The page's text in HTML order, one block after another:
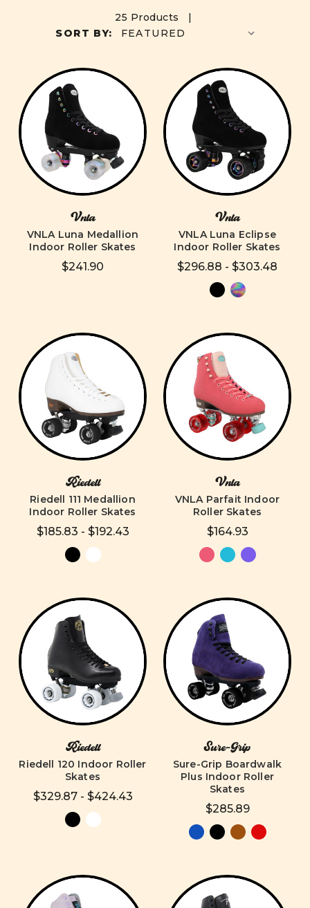
25 Products |
SORT BY:
Vnla
VNLA Luna Medallion
Indoor Roller Skates
$241.90
Vnla
VNLA Luna Eclipse
Indoor Roller Skates
$296.88 - $303.48
Riedell
Riedell 111 Medallion
Indoor Roller Skates
$185.83 - $192.43
Vnla
VNLA Parfait Indoor
Roller Skates
$164.93
Riedell
Riedell 120 Indoor Roller
Skates
$329.87 - $424.43
Sure-Grip
Sure-Grip Boardwalk
Plus Indoor Roller
Skates
$285.89